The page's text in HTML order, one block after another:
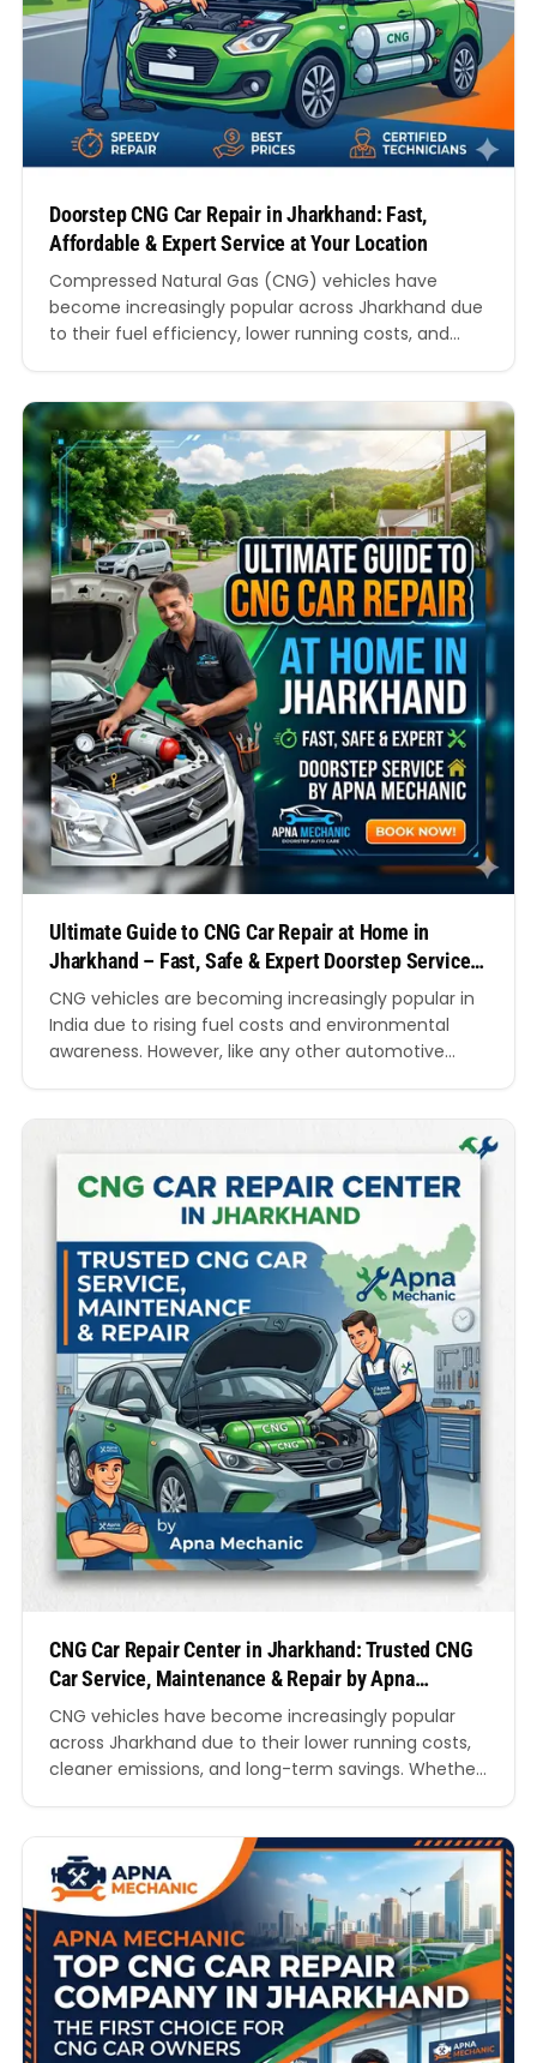
Doorstep CNG Car Repair in Jharkhand: Fast,
Affordable & Expert Service at Your Location
Compressed Natural Gas (CNG) vehicles have
become increasingly popular across Jharkhand due
to their fuel efficiency, lower running costs, and
vehicle, maintaining a CNG vehicle requires
specialised knowledge and equipment.
Unfortunately, finding a reliable workshop for urgent
repairs can often be challenging, especially…
Ultimate Guide to CNG Car Repair at Home in
Jharkhand – Fast, Safe & Expert Doorstep Service
by Apna Mechanic
CNG vehicles are becoming increasingly popular in
India due to rising fuel costs and environmental
awareness. However, like any other automotive
where travel between cities can be long and
workshop access is sometimes limited, CNG Car…
CNG Car Repair Center in Jharkhand: Trusted CNG
Car Service, Maintenance & Repair by Apna
Mechanic
CNG vehicles have become increasingly popular
across Jharkhand due to their lower running costs,
cleaner emissions, and long-term savings. Whether
system is essential for performance, safety, and
fuel efficiency. If you are searching for a reliable
CNG Car Repair Center…